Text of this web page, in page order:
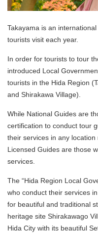
Takayama is an
tourists visit each year.
In order for tourists to tour
introduced Local
tourists in the Hida Region
and Shirakawa Village).
While National Guides are
certification to conduct tour
their services in any
Licensed Guides are those
services.
The “Hida Region Local
who conduct their services
for beautiful and traditional
heritage site Shirakawago
Hida City with its beautiful